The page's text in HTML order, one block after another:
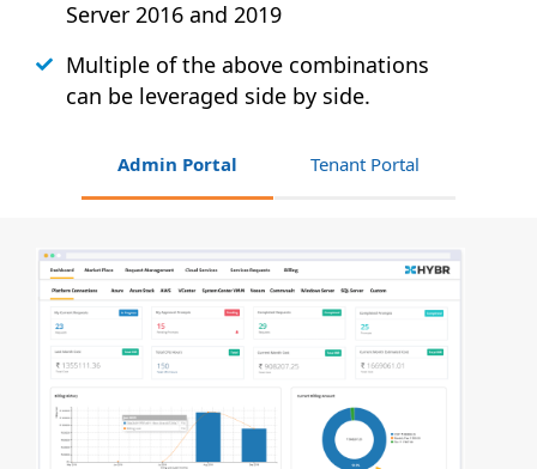
Server 2016 and 2019
Multiple of the above combinations
can be leveraged side by side.
Admin Portal Tenant Portal